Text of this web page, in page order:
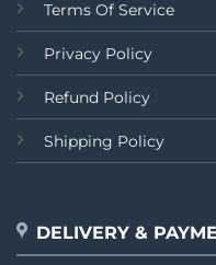
Terms Of Service
Privacy Policy
Refund Policy
Shipping Policy
DELIVERY &